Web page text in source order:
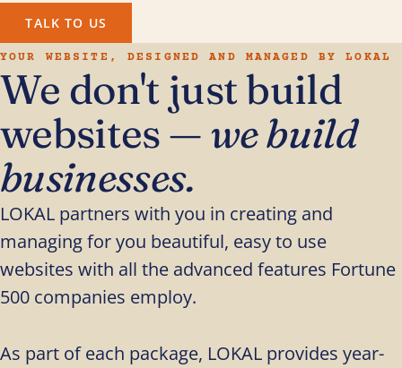
TALK TO US
YOUR WEBSITE, DESIGNED AND MANAGED BY LOKAL
We don't just build
websites —we build
businesses.
LOKAL partners with you in creating and
managing for you beautiful, easy to use
websites with all the advanced features Fortune
500 companies employ.
As part of each package, LOKAL provides year-